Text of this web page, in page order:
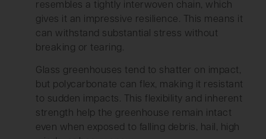
resembles a tightly interwoven chain, which
gives it an impressive resilience. This means it
can withstand substantial stress without
breaking or tearing.
Glass greenhouses tend to shatter on impact,
but polycarbonate can flex, making it resistant
to sudden impacts. This flexibility and inherent
strength help the greenhouse remain intact
even when exposed to falling debris, hail, high